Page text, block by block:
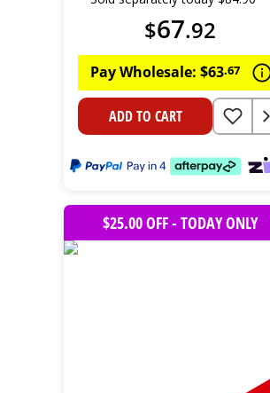
$67.92
Pay Wholesale: $63.67
ADD TO CART
$25.00 OFF - TODAY ONLY